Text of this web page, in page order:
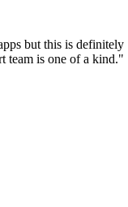
but this is definitely
team is one of a kind."